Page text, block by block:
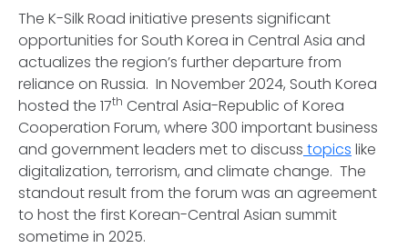
The K-Silk Road initiative presents significant
opportunities for South Korea in Central Asia and
actualizes the region’s further departure from
reliance on Russia. In November 2024, South Korea
hosted the 17th Central Asia-Republic of Korea
Cooperation Forum, where 300 important business
and government leaders met to discuss topics like
digitalization, terrorism, and climate change. The
standout result from the forum was an agreement
to host the first Korean-Central Asian summit
sometime in 2025.